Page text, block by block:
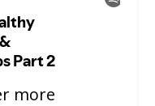
more